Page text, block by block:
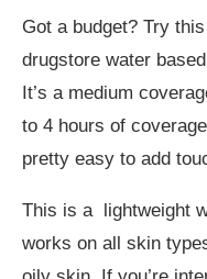
Got a budget? Try
drugstore water
It’s a medium
to 4 hours of
pretty easy to add
This is a lightweight
works on all skin